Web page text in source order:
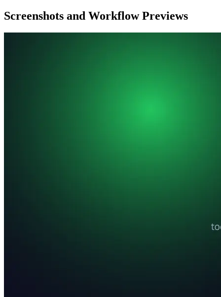
Screenshots and Workflow Previews